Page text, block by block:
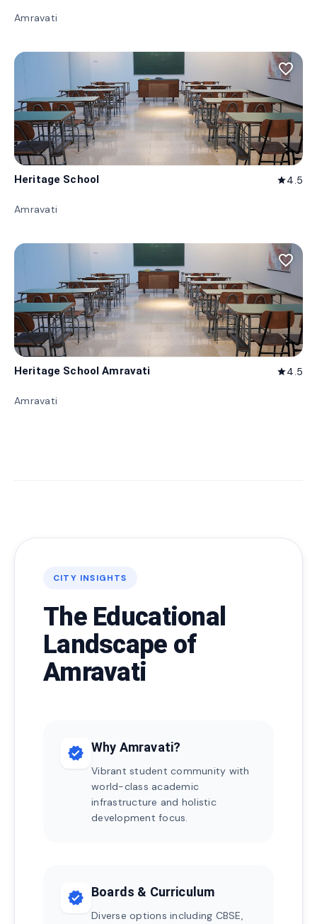
Amravati
favorite_border
Heritage School star4.5
Amravati
favorite_border
Heritage School Amravati star4.5
Amravati
CITY INSIGHTS
The Educational
Landscape of
Amravati
verified Why Amravati?
Vibrant student community with
world-class academic
infrastructure and holistic
development focus.
verified Boards & Curriculum
Diverse options including CBSE,